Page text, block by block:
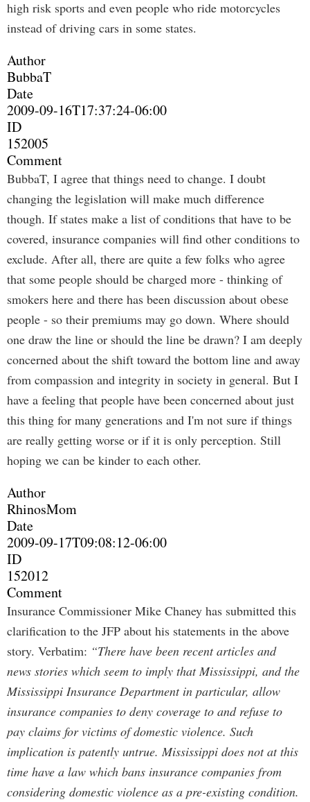
high risk sports and even people who ride motorcycles
instead of driving cars in some states.
Author
BubbaT
Date
2009-09-16T17:37:24-06:00
ID
152005
Comment
BubbaT, I agree that things need to change. I doubt
changing the legislation will make much difference
though. If states make a list of conditions that have to be
covered, insurance companies will find other conditions to
exclude. After all, there are quite a few folks who agree
that some people should be charged more - thinking of
smokers here and there has been discussion about obese
people - so their premiums may go down. Where should
one draw the line or should the line be drawn? I am deeply
concerned about the shift toward the bottom line and away
from compassion and integrity in society in general. But I
have a feeling that people have been concerned about just
this thing for many generations and I'm not sure if things
are really getting worse or if it is only perception. Still
hoping we can be kinder to each other.
Author
RhinosMom
Date
2009-09-17T09:08:12-06:00
ID
152012
Comment
Insurance Commissioner Mike Chaney has submitted this
clarification to the JFP about his statements in the above
story. Verbatim: “There have been recent articles and
news stories which seem to imply that Mississippi, and the
Mississippi Insurance Department in particular, allow
insurance companies to deny coverage to and refuse to
pay claims for victims of domestic violence. Such
implication is patently untrue. Mississippi does not at this
time have a law which bans insurance companies from
considering domestic violence as a pre-existing condition.